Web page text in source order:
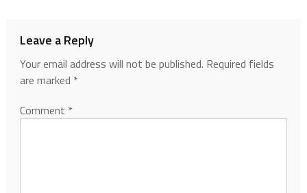
Leave a Reply
Your email address will not be published. Required fields
are marked *
Comment *